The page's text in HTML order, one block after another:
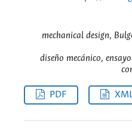
mechanical design,
diseño mecánico,
PDF